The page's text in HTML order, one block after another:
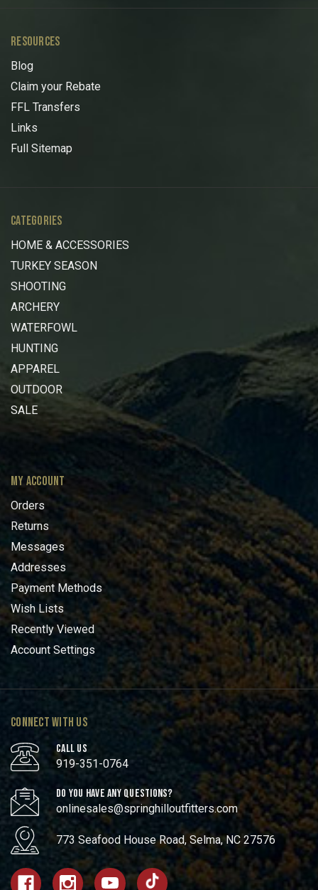
RESOURCES
Blog
Claim your Rebate
FFL Transfers
Links
Full Sitemap
CATEGORIES
HOME & ACCESSORIES
TURKEY SEASON
SHOOTING
ARCHERY
WATERFOWL
HUNTING
APPAREL
OUTDOOR
SALE
MY ACCOUNT
Orders
Returns
Messages
Addresses
Payment Methods
Wish Lists
Recently Viewed
Account Settings
CONNECT WITH US
CALL US
919-351-0764
DO YOU HAVE ANY QUESTIONS?
onlinesales@springhilloutfitters.com
773 Seafood House Road, Selma, NC 27576